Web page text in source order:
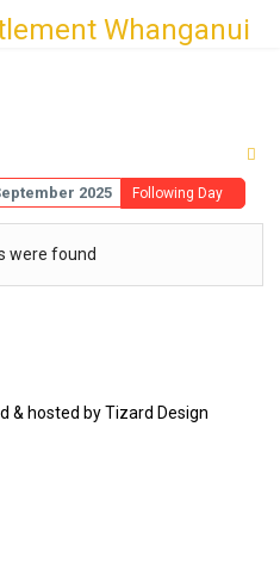
Whanganui
2025 Following Day
were found
& hosted by Tizard Design